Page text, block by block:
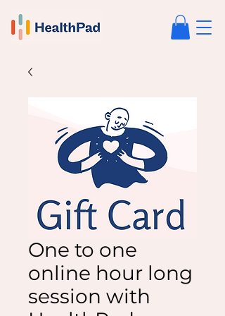
One to one
online hour long
session with